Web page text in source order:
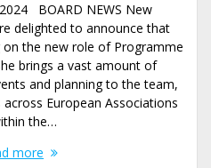
BOARD NEWS New
delighted to announce that
the new role of Programme
brings a vast amount of
and planning to the team,
European Associations
the…
more